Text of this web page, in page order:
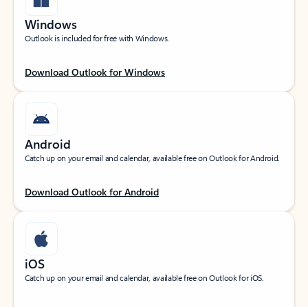
Windows
Outlook is included for free with Windows.
Download Outlook for Windows
Android
Catch up on your email and calendar, available free on Outlook for Android.
Download Outlook for Android
iOS
Catch up on your email and calendar, available free on Outlook for iOS.